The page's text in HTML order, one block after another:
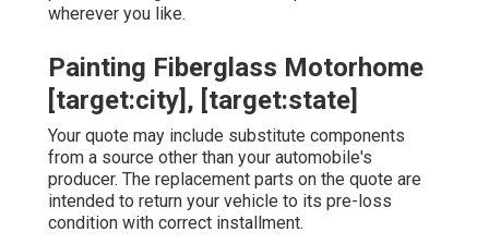
wherever you like.
Painting Fiberglass Motorhome
[target:city], [target:state]
Your quote may include substitute components
from a source other than your automobile's
producer. The replacement parts on the quote are
intended to return your vehicle to its pre-loss
condition with correct installment.